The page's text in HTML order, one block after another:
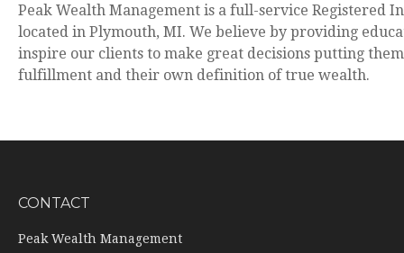
Peak Wealth Management is a full-service Registered
located in Plymouth, MI. We believe by providing
inspire our clients to make great decisions putting
fulfillment and their own definition of true wealth.
CONTACT
Peak Wealth Management